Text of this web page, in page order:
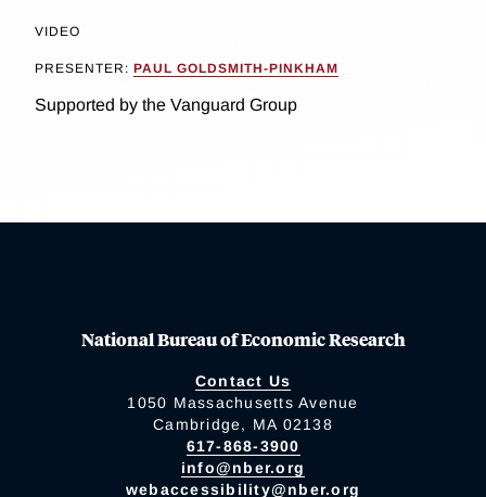
VIDEO
PRESENTER: PAUL GOLDSMITH-PINKHAM
Supported by the Vanguard Group
National Bureau of Economic Research
Contact Us
1050 Massachusetts Avenue
Cambridge, MA 02138
617-868-3900
info@nber.org
webaccessibility@nber.org